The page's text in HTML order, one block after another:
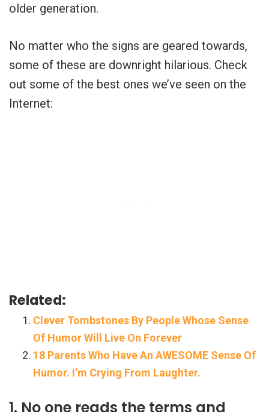
older generation.
No matter who the signs are geared towards,
some of these are downright hilarious. Check
out some of the best ones we’ve seen on the
Internet:
Related:
Clever Tombstones By People Whose Sense
Of Humor Will Live On Forever
18 Parents Who Have An AWESOME Sense Of
Humor. I’m Crying From Laughter.
1. No one reads the terms and